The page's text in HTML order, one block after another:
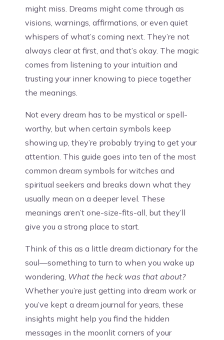
might miss. Dreams might come through as
visions, warnings, affirmations, or even quiet
whispers of what’s coming next. They’re not
always clear at first, and that’s okay. The magic
comes from listening to your intuition and
trusting your inner knowing to piece together
the meanings.
Not every dream has to be mystical or spell-
worthy, but when certain symbols keep
showing up, they’re probably trying to get your
attention. This guide goes into ten of the most
common dream symbols for witches and
spiritual seekers and breaks down what they
usually mean on a deeper level. These
meanings aren’t one-size-fits-all, but they’ll
give you a strong place to start.
Think of this as a little dream dictionary for the
soul—something to turn to when you wake up
wondering, What the heck was that about?
Whether you’re just getting into dream work or
you’ve kept a dream journal for years, these
insights might help you find the hidden
messages in the moonlit corners of your